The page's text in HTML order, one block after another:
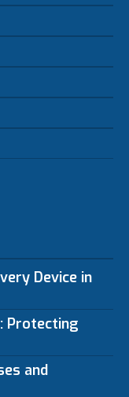
Device in
Protecting
and